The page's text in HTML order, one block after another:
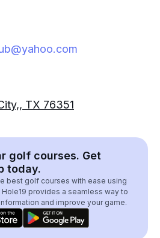
TX 76351
golf courses. Get
today.
best golf courses with ease using
Hole19 provides a seamless way to
and improve your game.